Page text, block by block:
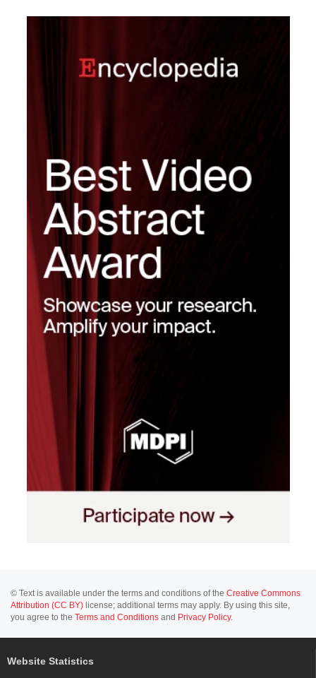
© Text is available under the terms and conditions of the Creative Commons
Attribution (CC BY) license; additional terms may apply. By using this site,
you agree to the Terms and Conditions and Privacy Policy.
Website Statistics